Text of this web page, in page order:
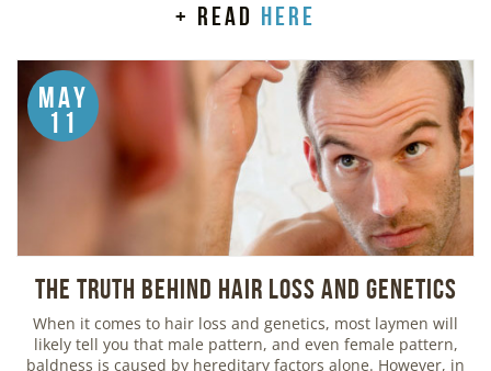
+ read here
May
11
The Truth Behind Hair Loss and Genetics
When it comes to hair loss and genetics, most laymen will
likely tell you that male pattern, and even female pattern,
baldness is caused by hereditary factors alone. However, in